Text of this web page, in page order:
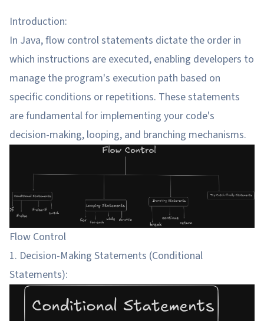
Introduction:
In Java, flow control statements dictate the order in
which instructions are executed, enabling developers to
manage the program's execution path based on
specific conditions or repetitions. These statements
are fundamental for implementing your code's
decision-making, looping, and branching mechanisms.
Flow Control
1. Decision-Making Statements (Conditional
Statements):